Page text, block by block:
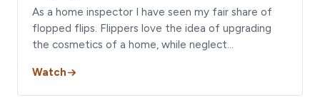
As a home inspector I have seen my fair share of
flopped flips. Flippers love the idea of upgrading
the cosmetics of a home, while neglect…
Watch